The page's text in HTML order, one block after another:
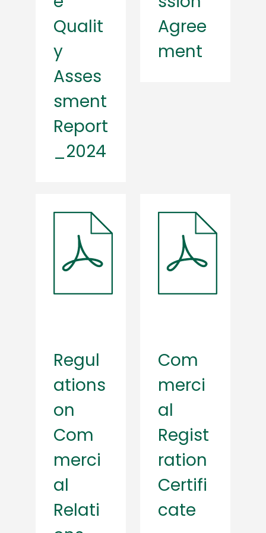
Qualit
y
Asses
sment
Report
_2024
Agree
ment
Regul
ations
on
Com
merci
al
Relati
Com
merci
al
Regist
ration
Certifi
cate